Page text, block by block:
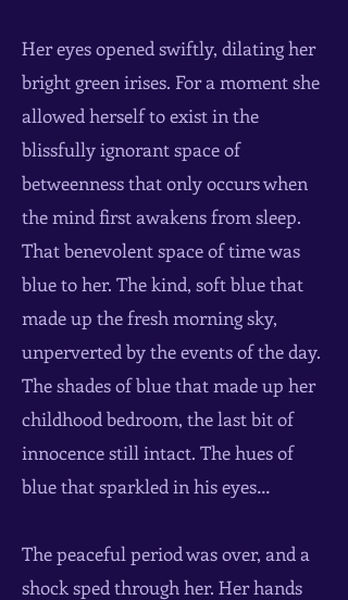
Her eyes opened swiftly, dilating her
bright green irises. For a moment she
allowed herself to exist in the
blissfully ignorant space of
betweenness that only occurs when
the mind first awakens from sleep.
That benevolent space of time was
blue to her. The kind, soft blue that
made up the fresh morning sky,
unperverted by the events of the day.
The shades of blue that made up her
childhood bedroom, the last bit of
innocence still intact. The hues of
blue that sparkled in his eyes…
The peaceful period was over, and a
shock sped through her. Her hands